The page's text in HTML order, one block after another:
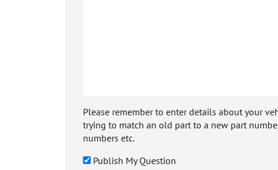
Please remember to enter details about your
trying to match an old part to a new part
numbers etc.
Publish My Question